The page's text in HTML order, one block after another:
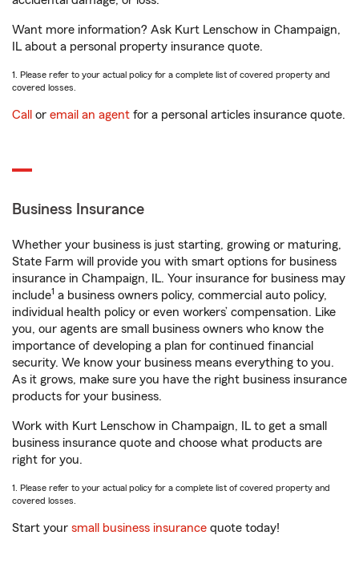
Want more information? Ask Kurt Lenschow in Champaign,
IL about a personal property insurance quote.
1. Please refer to your actual policy for a complete list of covered property and
covered losses.
Call or email an agent for a personal articles insurance quote.
Business Insurance
Whether your business is just starting, growing or maturing,
State Farm will provide you with smart options for business
insurance in Champaign, IL. Your insurance for business may
include1 a business owners policy, commercial auto policy,
individual health policy or even workers’ compensation. Like
you, our agents are small business owners who know the
importance of developing a plan for continued financial
security. We know your business means everything to you.
As it grows, make sure you have the right business insurance
products for your business.
Work with Kurt Lenschow in Champaign, IL to get a small
business insurance quote and choose what products are
right for you.
1. Please refer to your actual policy for a complete list of covered property and
covered losses.
Start your small business insurance quote today!